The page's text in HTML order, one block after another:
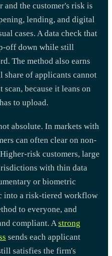
and the customer's risk is
lending, and digital
cases. A data check that
off down while still
The method also earns
share of applicants cannot
because it leans on
to upload.
absolute. In markets with
can often clear on non-
risk customers, large
with thin data
or biometric
a risk-tiered workflow
to everyone, and
compliant. Astrong
sends each applicant
satisfies the firm's